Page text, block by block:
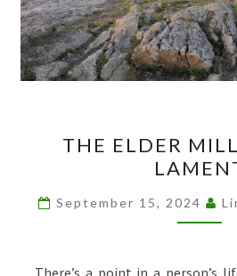
THE ELDER
September 15, 2024